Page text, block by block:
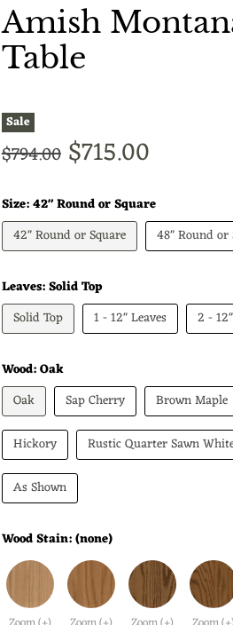
Amish
Table
Sale
Original price
$794.00 Current price
$715.00
Size:42" Round or Square
42" Round or Square
48" Round or
Leaves:Solid Top
Solid Top
1 - 12" Leaves 2 -
Wood:Oak
Oak
Sap Cherry Brown Maple
Hickory
Rustic Quarter Sawn
As Shown
Wood Stain:(none)